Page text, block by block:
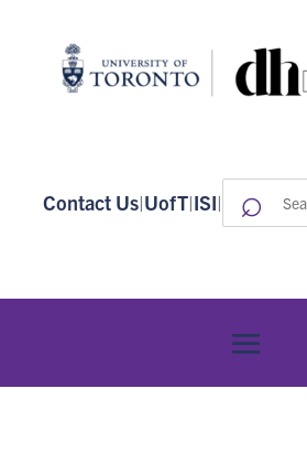
Contact Us|UofT|ISI| ⌕